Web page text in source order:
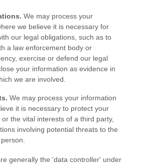
We may process your
we believe it is necessary for
our legal obligations, such as to
a law enforcement body or
exercise or defend our legal
your information as evidence in
we are involved.
We may process your information
it is necessary to protect your
the vital interests of a third party,
involving potential threats to the
generally the 'data controller' under